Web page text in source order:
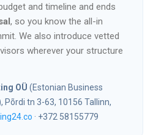
and timeline and ends
, so you know the all-in
We also introduce vetted
wherever your structure
OÜ (Estonian Business
Põrdi tn 3-63, 10156 Tallinn,
· +372 58155779